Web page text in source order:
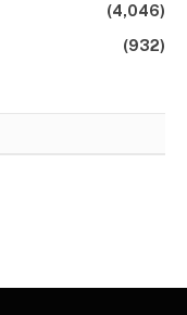
(4,046)
(932)